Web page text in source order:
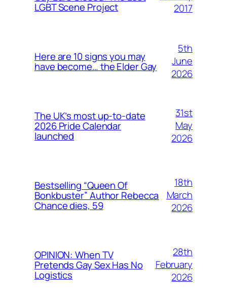
LGBT Scene Project
2017
Here are 10 signs you may
have become… the Elder Gay
5th
June
2026
The UK’s most up-to-date
2026 Pride Calendar
launched
31st
May
2026
Bestselling “Queen Of
Bonkbuster” Author Rebecca
Chance dies, 59
18th
March
2026
OPINION: When TV
Pretends Gay Sex Has No
Logistics
28th
February
2026